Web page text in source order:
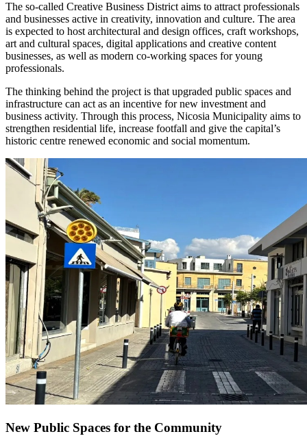
The so-called Creative Business District aims to attract professionals
and businesses active in creativity, innovation and culture. The area
is expected to host architectural and design offices, craft workshops,
art and cultural spaces, digital applications and creative content
businesses, as well as modern co-working spaces for young
professionals.
The thinking behind the project is that upgraded public spaces and
infrastructure can act as an incentive for new investment and
business activity. Through this process, Nicosia Municipality aims to
strengthen residential life, increase footfall and give the capital’s
historic centre renewed economic and social momentum.
New Public Spaces for the Community